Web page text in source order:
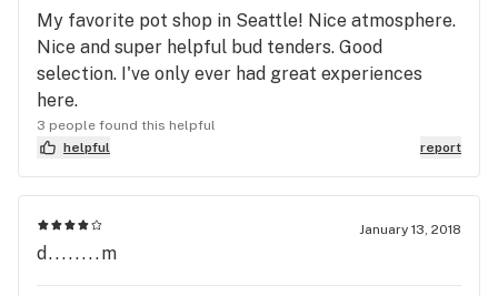
product. Hashtag was the first shop I visited when
I moved back to Seattle - little did I know what a
gem I'd found. I still regularly drive across town to
get here even tho there's other shops near me.
My favorite pot shop in Seattle! Nice atmosphere.
Nice and super helpful bud tenders. Good
selection. I've only ever had great experiences
here.
3 people found this helpful
helpful
report
January 13, 2018
d........m